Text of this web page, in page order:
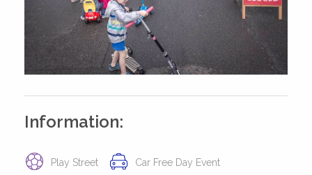
Information:
Play Street Car Free Day Event